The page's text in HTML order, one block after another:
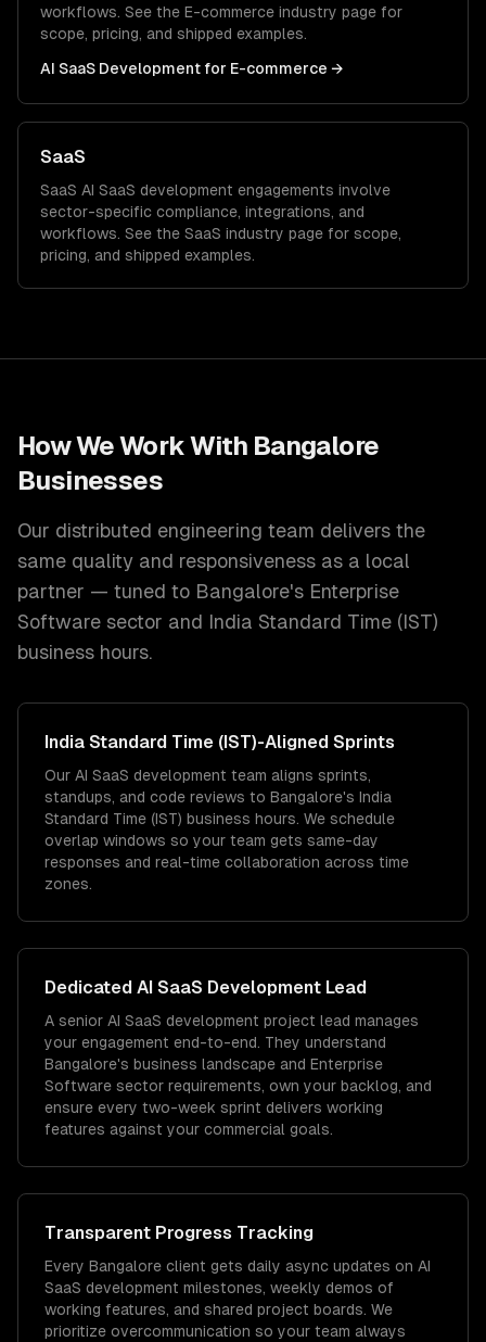
workflows. See the E-commerce industry page for
scope, pricing, and shipped examples.
AI SaaS Development for E-commerce →
SaaS
SaaS AI SaaS development engagements involve
sector-specific compliance, integrations, and
workflows. See the SaaS industry page for scope,
pricing, and shipped examples.
How We Work With Bangalore
Businesses
Our distributed engineering team delivers the
same quality and responsiveness as a local
partner — tuned to Bangalore's Enterprise
Software sector and India Standard Time (IST)
business hours.
India Standard Time (IST)-Aligned Sprints
Our AI SaaS development team aligns sprints,
standups, and code reviews to Bangalore's India
Standard Time (IST) business hours. We schedule
overlap windows so your team gets same-day
responses and real-time collaboration across time
zones.
Dedicated AI SaaS Development Lead
A senior AI SaaS development project lead manages
your engagement end-to-end. They understand
Bangalore's business landscape and Enterprise
Software sector requirements, own your backlog, and
ensure every two-week sprint delivers working
features against your commercial goals.
Transparent Progress Tracking
Every Bangalore client gets daily async updates on AI
SaaS development milestones, weekly demos of
working features, and shared project boards. We
prioritize overcommunication so your team always